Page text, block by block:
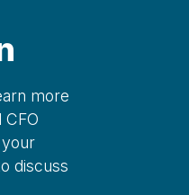
more
CFO
discuss